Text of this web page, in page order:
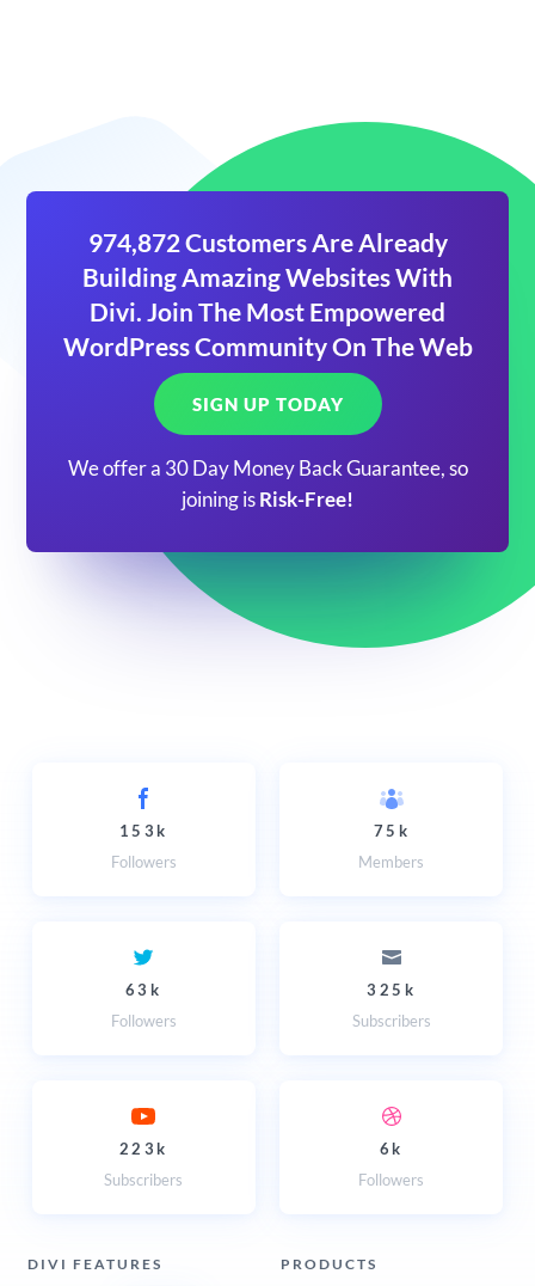
974,872 Customers Are Already
Building Amazing Websites With
Divi. Join The Most Empowered
WordPress Community On The Web
SIGN UP TODAY
We offer a 30 Day Money Back Guarantee, so
joining is Risk-Free!
153k
Followers
75k
Members
63k
Followers
325k
Subscribers
223k
Subscribers
6k
Followers
DIVI FEATURES PRODUCTS